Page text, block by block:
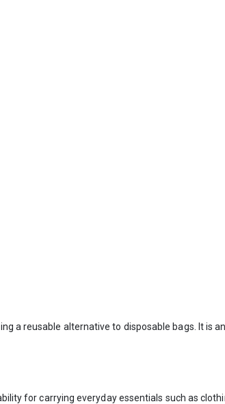
reusable alternative to disposable bags. It is
for carrying everyday essentials such as